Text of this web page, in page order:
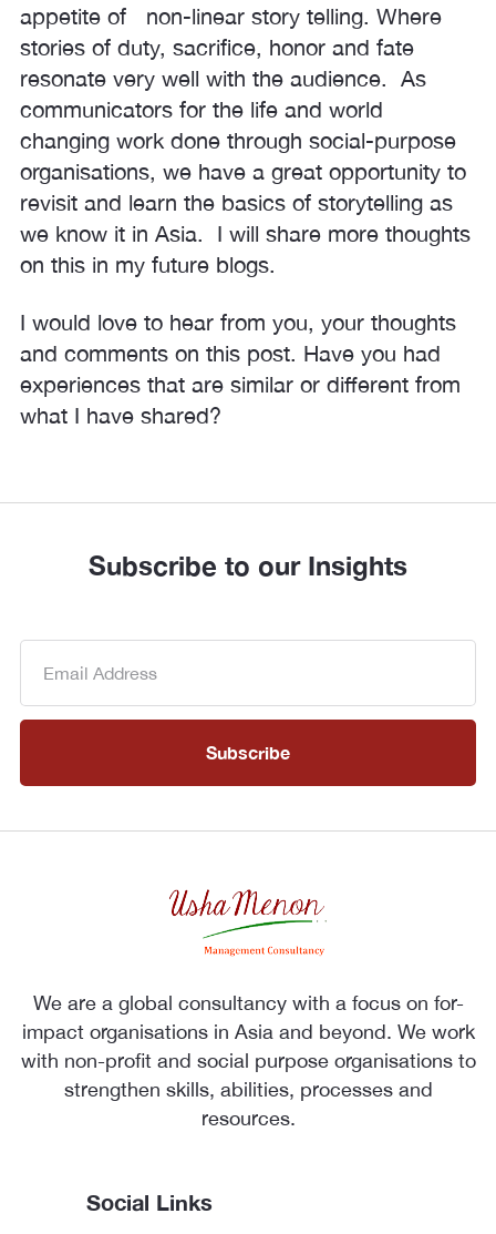
appetite of non-linear story telling. Where
stories of duty, sacrifice, honor and fate
resonate very well with the audience. As
communicators for the life and world
changing work done through social-purpose
organisations, we have a great opportunity to
revisit and learn the basics of storytelling as
we know it in Asia. I will share more thoughts
on this in my future blogs.
I would love to hear from you, your thoughts
and comments on this post. Have you had
experiences that are similar or different from
what I have shared?
Subscribe to our Insights
We are a global consultancy with a focus on for-
impact organisations in Asia and beyond. We work
with non-profit and social purpose organisations to
strengthen skills, abilities, processes and
resources.
Social Links